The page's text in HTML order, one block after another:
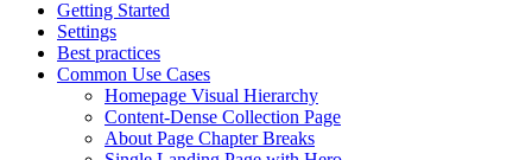
Getting Started
Settings
Best practices
Common Use Cases
Homepage Visual Hierarchy
Content-Dense Collection Page
About Page Chapter Breaks